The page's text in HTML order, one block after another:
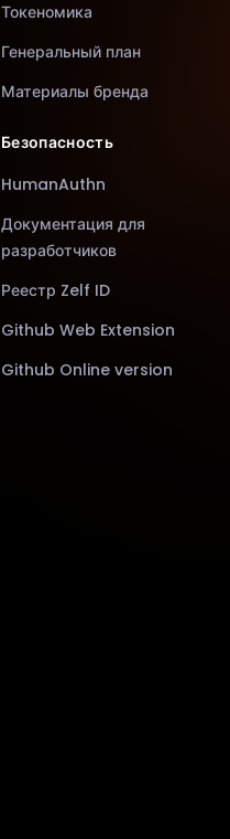
Токеномика
Генеральный план
Материалы бренда
Безопасность
HumanAuthn
Документация для
разработчиков
Реестр Zelf ID
Github Web Extension
Github Online version